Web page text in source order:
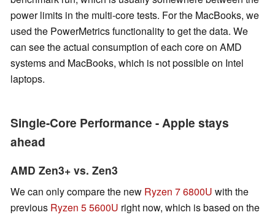
power limits in the multi-core tests. For the MacBooks, we
used the PowerMetrics functionality to get the data. We
can see the actual consumption of each core on AMD
systems and MacBooks, which is not possible on Intel
laptops.
Single-Core Performance - Apple stays
ahead
AMD Zen3+ vs. Zen3
We can only compare the new Ryzen 7 6800U with the
previous Ryzen 5 5600U right now, which is based on the